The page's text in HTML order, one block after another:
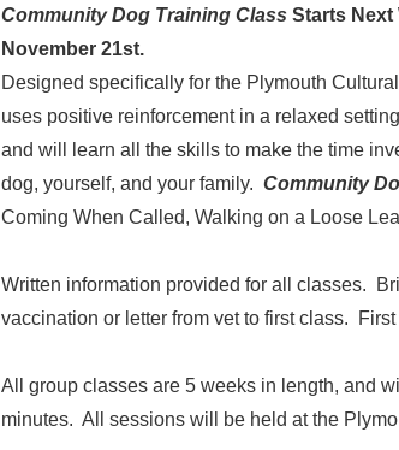
Community Dog Training Class Starts Next
November 21st.
Designed specifically for the Plymouth
uses positive reinforcement in a relaxed
and will learn all the skills to make the time
dog, yourself, and your family. Community
Coming When Called, Walking on a Loose
Written information provided for all classes.
vaccination or letter from vet to first class.
All group classes are 5 weeks in length, and
minutes. All sessions will be held at the